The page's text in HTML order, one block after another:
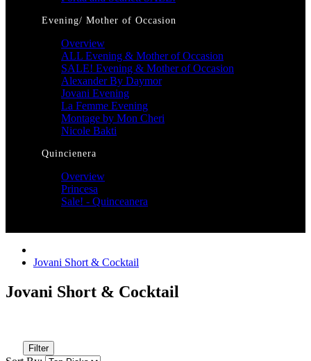
Evening/ Mother of Occasion
Overview
ALL Evening & Mother of Occasion
SALE! Evening & Mother of Occasion
Alexander By Daymor
Jovani Evening
La Femme Evening
Montage by Mon Cheri
Nicole Bakti
Quincienera
Overview
Princesa
Sale! - Quinceanera
Jovani Short & Cocktail
Jovani Short & Cocktail
Filter